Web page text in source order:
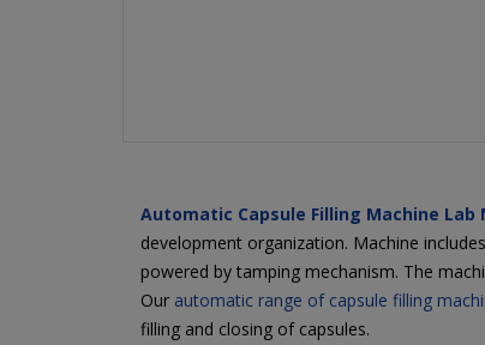
Automatic Capsule Filling Machine Lab
development organization. Machine
powered by tamping mechanism. The
Our automatic range of capsule filling
filling and closing of capsules.